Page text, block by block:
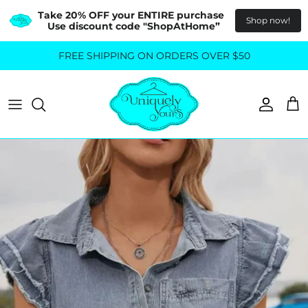
Take 20% OFF your ENTIRE purchase
Use discount code "ShopAtHome”
Shop now!
FREE SHIPPING ON ORDERS OVER $50
Blouses & Shirts
All Bottoms
GO OUT IN STYLE
FOR ALL SIZES